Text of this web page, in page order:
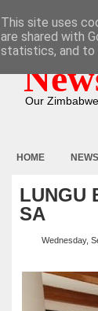
Our
HOME NEWS
LUNGU
SA
Wednesday,
This site uses
are shared with
statistics, and to